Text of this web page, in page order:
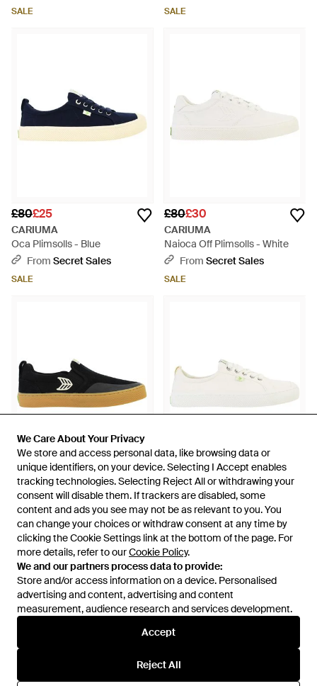
We Care About Your Privacy
We store and access personal data, like browsing data or
unique identifiers, on your device. Selecting I Accept enables
tracking technologies. Selecting Reject All or withdrawing your
consent will disable them. If trackers are disabled, some
content and ads you see may not be as relevant to you. You
can change your choices or withdraw consent at any time by
clicking the Cookie Settings link at the bottom of the page. For
more details, refer to ourCookie Policy.
We and our partners process data to provide:
Store and/or access information on a device. Personalised
advertising and content, advertising and content
measurement, audience research and services development.
Accept
Reject All
We Care About Your Privacy
We store and access personal data, like browsing data or
unique identifiers, on your device. Selecting I Accept enables
tracking technologies. Selecting Reject All or withdrawing your
consent will disable them. If trackers are disabled, some
content and ads you see may not be as relevant to you. You
can change your choices or withdraw consent at any time by
clicking the Cookie Settings link at the bottom of the page. For
more details, refer to ourCookie Policy.
We and our partners process data to provide:
Store and/or access information on a device. Personalised
advertising and content, advertising and content
measurement, audience research and services development.
Accept
Reject All
SALE SALE
£80£25
CARIUMA
Oca Plimsolls - Blue
From Secret Sales
SALE
£80£30
CARIUMA
Naioca Off Plimsolls - White
From Secret Sales
SALE
£80£30
CARIUMA
Skate Pro Plimsolls - Black
From Secret Sales
£80£25
CARIUMA
Oca Off Plimsolls - White
FromSecret Sales
SALE